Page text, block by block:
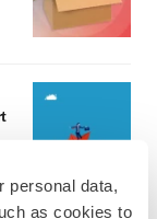
personal data,
as cookies to